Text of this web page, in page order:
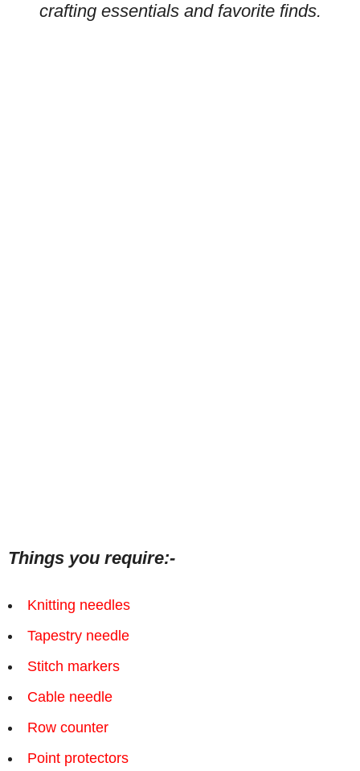
crafting essentials and favorite finds.
Things you require:-
Knitting needles
Tapestry needle
Stitch markers
Cable needle
Row counter
Point protectors